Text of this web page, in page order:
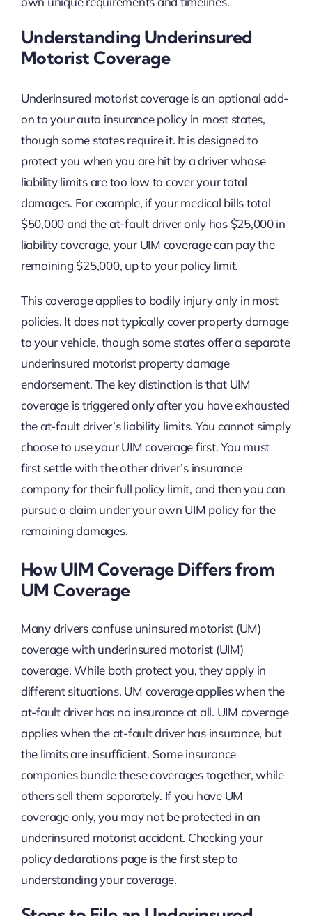
Understanding Underinsured
Motorist Coverage
Underinsured motorist coverage is an optional add-
on to your auto insurance policy in most states,
though some states require it. It is designed to
protect you when you are hit by a driver whose
liability limits are too low to cover your total
damages. For example, if your medical bills total
$50,000 and the at-fault driver only has $25,000 in
liability coverage, your UIM coverage can pay the
remaining $25,000, up to your policy limit.
This coverage applies to bodily injury only in most
policies. It does not typically cover property damage
to your vehicle, though some states offer a separate
underinsured motorist property damage
endorsement. The key distinction is that UIM
coverage is triggered only after you have exhausted
the at-fault driver’s liability limits. You cannot simply
choose to use your UIM coverage first. You must
first settle with the other driver’s insurance
company for their full policy limit, and then you can
pursue a claim under your own UIM policy for the
remaining damages.
How UIM Coverage Differs from
UM Coverage
Many drivers confuse uninsured motorist (UM)
coverage with underinsured motorist (UIM)
coverage. While both protect you, they apply in
different situations. UM coverage applies when the
at-fault driver has no insurance at all. UIM coverage
applies when the at-fault driver has insurance, but
the limits are insufficient. Some insurance
companies bundle these coverages together, while
others sell them separately. If you have UM
coverage only, you may not be protected in an
underinsured motorist accident. Checking your
policy declarations page is the first step to
understanding your coverage.